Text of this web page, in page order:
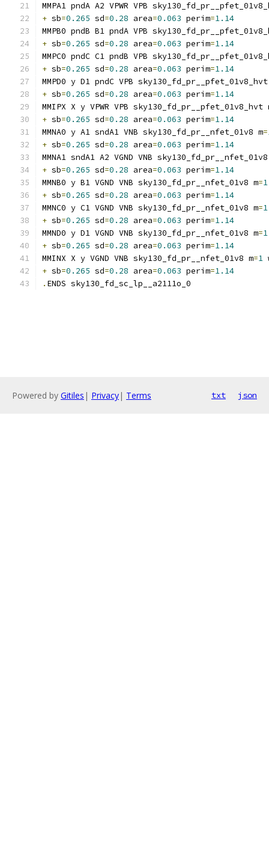
MMPA1 pndA A2 VPWR VPB
+ sb=0.265 sd=0.28 area=0.063 perim=1.14
MMPB0 pndB B1 pndA VPB
+ sb=0.265 sd=0.28 area=0.063 perim=1.14
MMPC0 pndC C1 pndB VPB
+ sb=0.265 sd=0.28 area=0.063 perim=1.14
MMPD0 y D1 pndC VPB sky130_fd_pr__pfet_01v8_hvt
+ sb=0.265 sd=0.28 area=0.063 perim=1.14
MMIPX X y VPWR VPB sky130_fd_pr__pfet_01v8_hvt
+ sb=0.265 sd=0.28 area=0.063 perim=1.14
MMNA0 y A1 sndA1 VNB sky130_fd_pr__nfet_01v8 m=
+ sb=0.265 sd=0.28 area=0.063 perim=1.14
MMNA1 sndA1 A2 VGND VNB
+ sb=0.265 sd=0.28 area=0.063 perim=1.14
MMNB0 y B1 VGND VNB sky130_fd_pr__nfet_01v8 m=1
+ sb=0.265 sd=0.28 area=0.063 perim=1.14
MMNC0 y C1 VGND VNB sky130_fd_pr__nfet_01v8 m=1
+ sb=0.265 sd=0.28 area=0.063 perim=1.14
MMND0 y D1 VGND VNB sky130_fd_pr__nfet_01v8 m=1
+ sb=0.265 sd=0.28 area=0.063 perim=1.14
MMINX X y VGND VNB sky130_fd_pr__nfet_01v8 m=1
+ sb=0.265 sd=0.28 area=0.063 perim=1.14
. ENDS sky130_fd_sc_lp__a2111o_0
Powered by Gitiles | Privacy| Terms txt json